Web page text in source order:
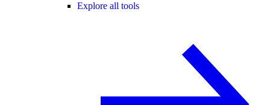
Explore all tools